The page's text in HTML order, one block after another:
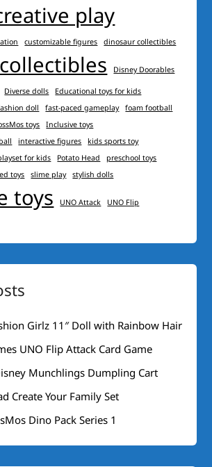
play
customizable figures dinosaur collectibles
Disney Doorables
Diverse dolls
Educational toys for kids
doll fast-paced gameplay
foam football
toys
Inclusive toys
interactive figures
kids sports toy
for kids Potato Head
preschool toys
toys slime play stylish dolls
toys UNO Attack UNO Flip
Girlz 11″ Doll with Rainbow Hair
UNO Flip Attack Card Game
Munchlings Dumpling Cart
Create Your Family Set
Dino Pack Series 1